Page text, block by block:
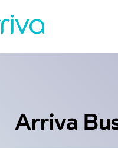
Arriva